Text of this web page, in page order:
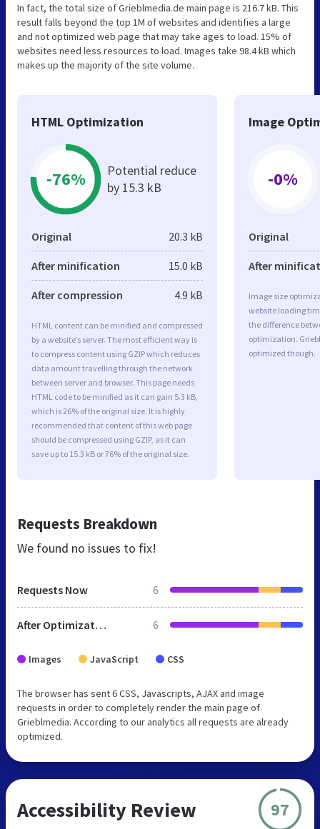
In fact, the total size of Grieblmedia.de main page is 216.7 kB. This
result falls beyond the top 1M of websites and identifies a large
and not optimized web page that may take ages to load. 15% of
websites need less resources to load. Images take 98.4 kB which
makes up the majority of the site volume.
HTML Optimization
-76%
Potential reduce
by 15.3 kB
Original 20.3 kB
After minification 15.0 kB
After compression 4.9 kB
HTML content can be minified and compressed
by a website’s server. The most efficient way is
to compress content using GZIP which reduces
data amount travelling through the network
between server and browser. This page needs
HTML code to be minified as it can gain 5.3 kB,
which is 26% of the original size. It is highly
recommended that content of this web page
should be compressed using GZIP, as it can
save up to 15.3 kB or 76% of the original size.
Image
-0%
Original
After
Image size
website loading
the difference
optimization.
optimized though.
Requests Breakdown
We found no issues to fix!
Requests Now 6
After Optimization 6
Images JavaScript CSS
The browser has sent 6 CSS, Javascripts, AJAX and image
requests in order to completely render the main page of
Grieblmedia. According to our analytics all requests are already
optimized.
Accessibility Review 97